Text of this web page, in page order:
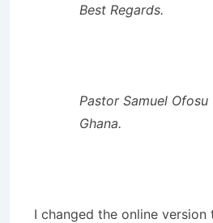
Best Regards.
Pastor Samuel Ofosu
Ghana.
I changed the online